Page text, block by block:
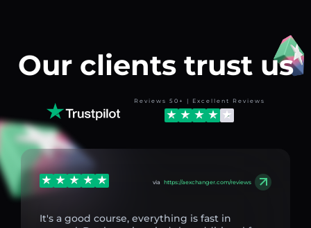
Our clients trust us
Reviews 50+ | Excellent Reviews
via https://aexchanger.com/reviews
It's a good course, everything is fast in